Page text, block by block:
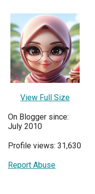
View Full Size
On Blogger since:
July 2010
Profile views: 31,630
Report Abuse